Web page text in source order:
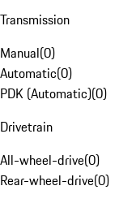
Transmission
Manual(0)
Automatic(0)
PDK (Automatic)(0)
Drivetrain
All-wheel-drive(0)
Rear-wheel-drive(0)